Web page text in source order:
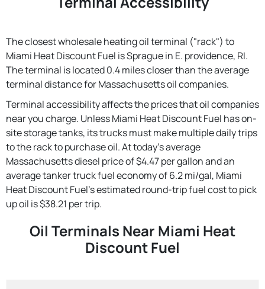
The closest wholesale heating oil terminal ("rack") to
Miami Heat Discount Fuel is Sprague in E. providence, RI.
The terminal is located 0.4 miles closer than the average
terminal distance for Massachusetts oil companies.
Terminal accessibility affects the prices that oil companies
near you charge. Unless Miami Heat Discount Fuel has on-
site storage tanks, its trucks must make multiple daily trips
to the rack to purchase oil. At today's average
Massachusetts diesel price of $4.47 per gallon and an
average tanker truck fuel economy of 6.2 mi/gal, Miami
Heat Discount Fuel's estimated round-trip fuel cost to pick
up oil is $38.21 per trip.
Oil Terminals Near Miami Heat
Discount Fuel